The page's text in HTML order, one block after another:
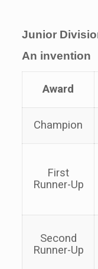
Junior
An invention
Award
Champion
First
Runner-Up
Second
Runner-Up